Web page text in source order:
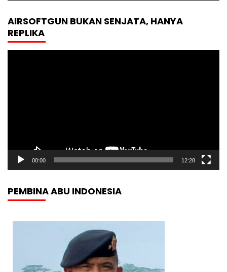
AIRSOFTGUN BUKAN SENJATA, HANYA
REPLIKA
00:00 12:28
PEMBINA ABU INDONESIA